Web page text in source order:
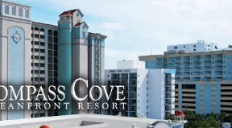
RENOVATED in 2025
Water Amenities
• Waterslides
Oceanfront Fire Pit
Poolside Tiki Bar
Joes Coffee
Rose Rest.